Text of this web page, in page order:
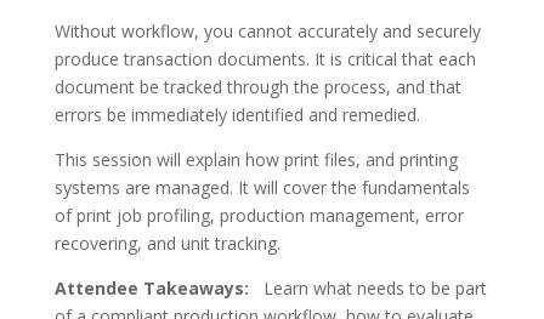
Without workflow, you cannot accurately and securely
produce transaction documents. It is critical that each
document be tracked through the process, and that
errors be immediately identified and remedied.
This session will explain how print files, and printing
systems are managed. It will cover the fundamentals
of print job profiling, production management, error
recovering, and unit tracking.
Attendee Takeaways: Learn what needs to be part